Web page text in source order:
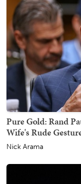
Pure Gold: Rand
Wife's Rude
Nick Arama